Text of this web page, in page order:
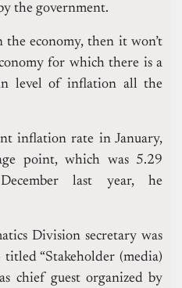
the government.
economy, then it won’t
for which there is a
level of inflation all the
inflation rate in January,
point, which was 5.29
last year, he
Division secretary was
“Stakeholder (media)
chief guest organized by